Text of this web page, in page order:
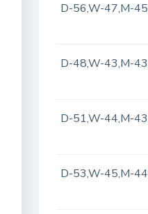
D-56,W-47,M-45
D-48,W-43,M-43
D-51,W-44,M-43
D-53,W-45,M-44